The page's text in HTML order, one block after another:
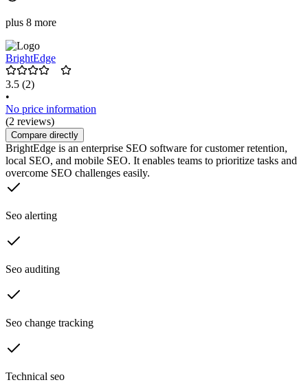
plus 8 more
BrightEdge
3.5 (2)
•
No price information
(2 reviews)
Compare directly
BrightEdge is an enterprise SEO software for customer retention,
local SEO, and mobile SEO. It enables teams to prioritize tasks and
overcome SEO challenges easily.
Seo alerting
Seo auditing
Seo change tracking
Technical seo